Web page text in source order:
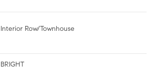
Interior Row/Townhouse
BRIGHT